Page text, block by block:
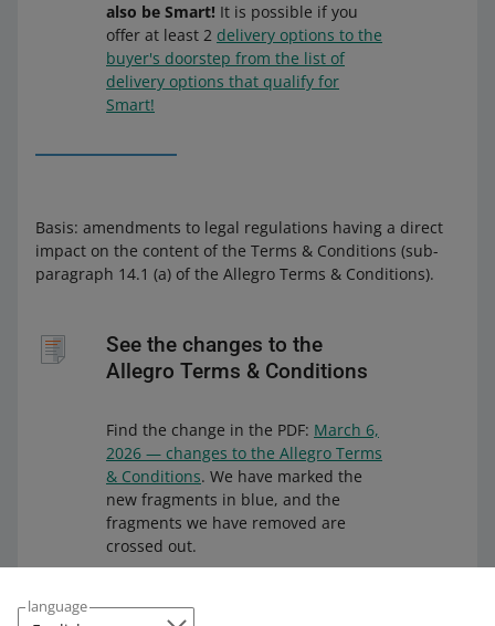
language
also be Smart! It is possible if you
offer at least 2 delivery options to the
buyer's doorstep from the list of
delivery options that qualify for
Smart!
Basis: amendments to legal regulations having a direct
impact on the content of the Terms & Conditions (sub-
paragraph 14.1 (a) of the Allegro Terms & Conditions).
See the changes to the
Allegro Terms & Conditions
Find the change in the PDF: March 6,
2026 — changes to the Allegro Terms
& Conditions. We have marked the
new fragments in blue, and the
fragments we have removed are
crossed out.